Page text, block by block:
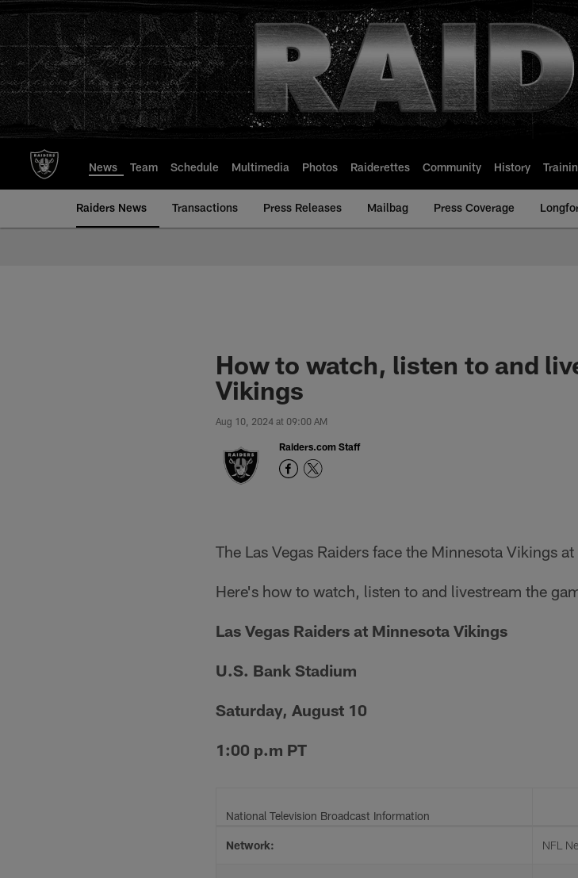
to
main
content
News Team Schedule Multimedia Photos Raiderettes Community History
Raiders News Transactions Press Releases Mailbag Press Coverage
How to watch, listen to and
Vikings
Aug 10, 2024 at 09:00 AM
Raiders.com Staff
The Las Vegas Raiders face the Minnesota Vikings
Here's how to watch, listen to and livestream the
Las Vegas Raiders at Minnesota Vikings
U.S. Bank Stadium
Saturday, August 10
1:00 p.m PT
National Television Broadcast Information
Network: NFL